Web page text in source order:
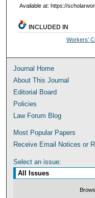
Available at: https://
INCLUDED IN
Workers'
Journal Home
About This Journal
Editorial Board
Policies
Law Forum Blog
Most Popular Papers
Receive Email Notices or
Select an issue: